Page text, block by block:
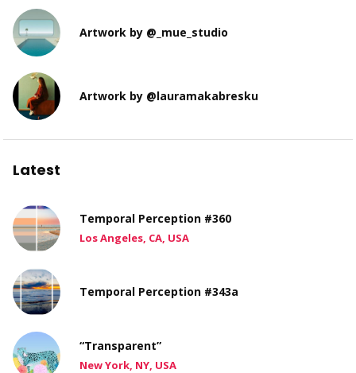
Artwork by @_mue_studio
Artwork by @lauramakabresku
Latest
Temporal Perception #360
Los Angeles, CA, USA
Temporal Perception #343a
“Transparent”
New York, NY, USA